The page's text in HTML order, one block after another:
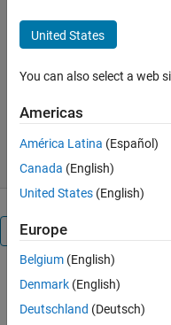
1.7K Downloads
9 Nov 2005
Overview
Up-Down
used to
United States
You can also select a web
Americas
América Latina (Español)
Canada (English)
United States (English)
Europe
Belgium (English)
Denmark (English)
Deutschland (Deutsch)